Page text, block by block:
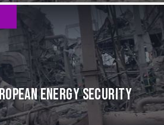
Energy Security